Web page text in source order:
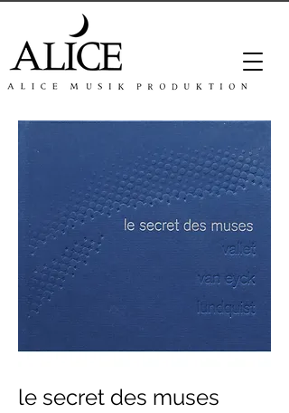
le secret des muses